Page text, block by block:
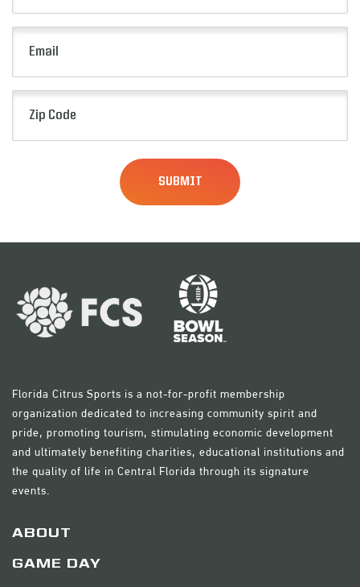
(Required)
(Required)
Code
(Required)
Florida Citrus Sports is a not-for-profit membership
organization dedicated to increasing community spirit and
pride, promoting tourism, stimulating economic development
and ultimately benefiting charities, educational institutions and
the quality of life in Central Florida through its signature
events.
ABOUT
GAME DAY